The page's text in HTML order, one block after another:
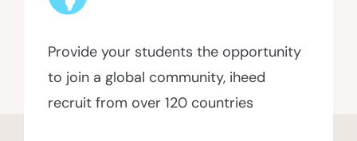
Provide your students the opportunity
to join a global community, iheed
recruit from over 120 countries